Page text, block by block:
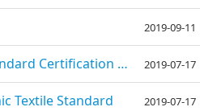
2019-09-11
Global Organic Textile Standard Certification - GOTS Certification 2019-07-17
Textile Standard 2019-07-17